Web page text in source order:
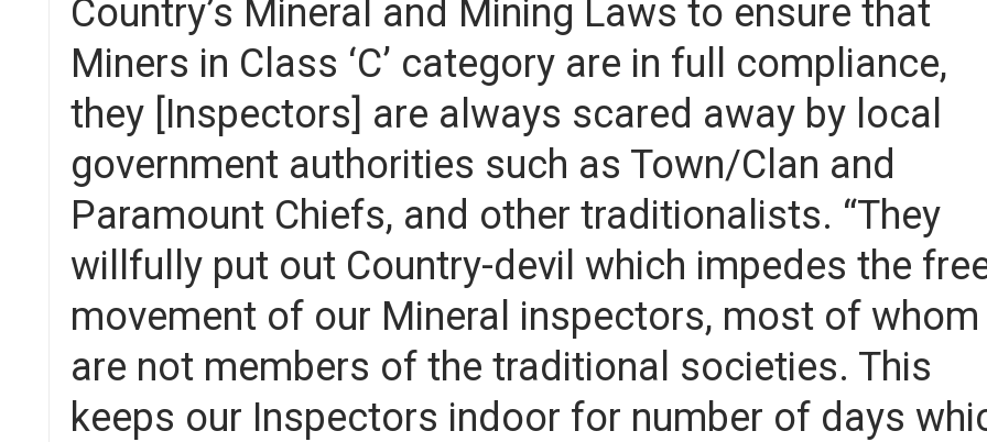
Country’s Mineral and Mining Laws to ensure that
Miners in Class ‘C’ category are in full compliance,
they [Inspectors] are always scared away by local
government authorities such as Town/Clan and
Paramount Chiefs, and other traditionalists. “They
willfully put out Country-devil which impedes the
movement of our Mineral inspectors, most of whom
are not members of the traditional societies. This
keeps our Inspectors indoor for number of days